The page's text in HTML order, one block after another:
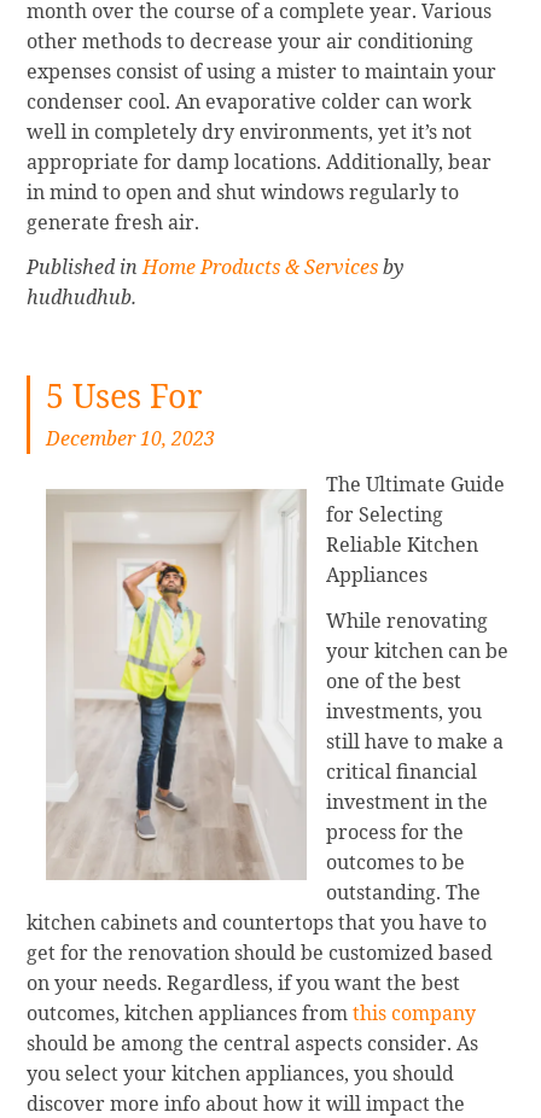
month over the course of a complete year. Various
other methods to decrease your air conditioning
expenses consist of using a mister to maintain your
condenser cool. An evaporative colder can work
well in completely dry environments, yet it’s not
appropriate for damp locations. Additionally, bear
in mind to open and shut windows regularly to
generate fresh air.
Published inHome Products & Servicesby
hudhudhub.
5 Uses For
December 10, 2023
The Ultimate Guide
for Selecting
Reliable Kitchen
Appliances
While renovating
your kitchen can be
one of the best
investments, you
still have to make a
critical financial
investment in the
process for the
outcomes to be
outstanding. The
kitchen cabinets and countertops that you have to
get for the renovation should be customized based
on your needs. Regardless, if you want the best
outcomes, kitchen appliances fromthis company
should be among the central aspects consider. As
you select your kitchen appliances, you should
discover more info about how it will impact the